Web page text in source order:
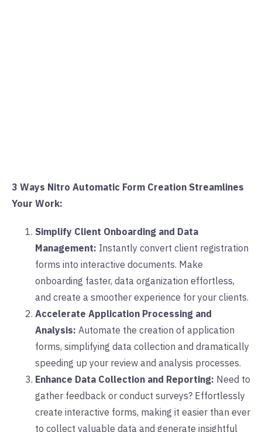
3 Ways Nitro Automatic Form Creation Streamlines
Your Work:
Simplify Client Onboarding and Data
Management: Instantly convert client registration
forms into interactive documents. Make
onboarding faster, data organization effortless,
and create a smoother experience for your clients.
Accelerate Application Processing and
Analysis: Automate the creation of application
forms, simplifying data collection and dramatically
speeding up your review and analysis processes.
Enhance Data Collection and Reporting: Need to
gather feedback or conduct surveys? Effortlessly
create interactive forms, making it easier than ever
to collect valuable data and generate insightful